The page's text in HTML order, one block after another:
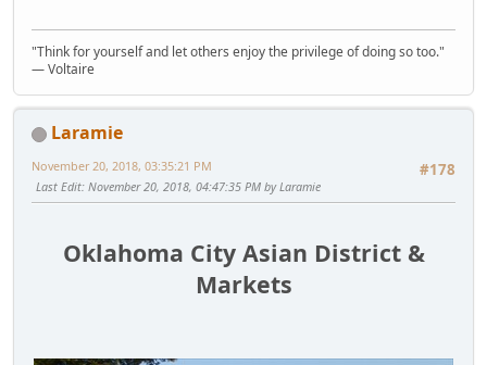
"Think for yourself and let others enjoy the privilege of doing so too."
― Voltaire
Laramie
#178
November 20, 2018, 03:35:21 PM
Last Edit: November 20, 2018, 04:47:35 PM by Laramie
Oklahoma City Asian District &
Markets